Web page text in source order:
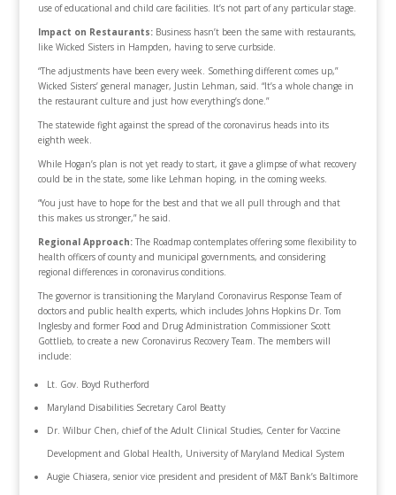
use of educational and child care facilities. It’s not part of any particular stage.
Impact on Restaurants: Business hasn’t been the same with restaurants,
like Wicked Sisters in Hampden, having to serve curbside.
“The adjustments have been every week. Something different comes up,”
Wicked Sisters’ general manager, Justin Lehman, said. “It’s a whole change in
the restaurant culture and just how everything’s done.”
The statewide fight against the spread of the coronavirus heads into its
eighth week.
While Hogan’s plan is not yet ready to start, it gave a glimpse of what recovery
could be in the state, some like Lehman hoping, in the coming weeks.
“You just have to hope for the best and that we all pull through and that
this makes us stronger,” he said.
Regional Approach: The Roadmap contemplates offering some flexibility to
health officers of county and municipal governments, and considering
regional differences in coronavirus conditions.
The governor is transitioning the Maryland Coronavirus Response Team of
doctors and public health experts, which includes Johns Hopkins Dr. Tom
Inglesby and former Food and Drug Administration Commissioner Scott
Gottlieb, to create a new Coronavirus Recovery Team. The members will
include:
Lt. Gov. Boyd Rutherford
Maryland Disabilities Secretary Carol Beatty
Dr. Wilbur Chen, chief of the Adult Clinical Studies, Center for Vaccine
Development and Global Health, University of Maryland Medical System
Augie Chiasera, senior vice president and president of M&T Bank’s Baltimore